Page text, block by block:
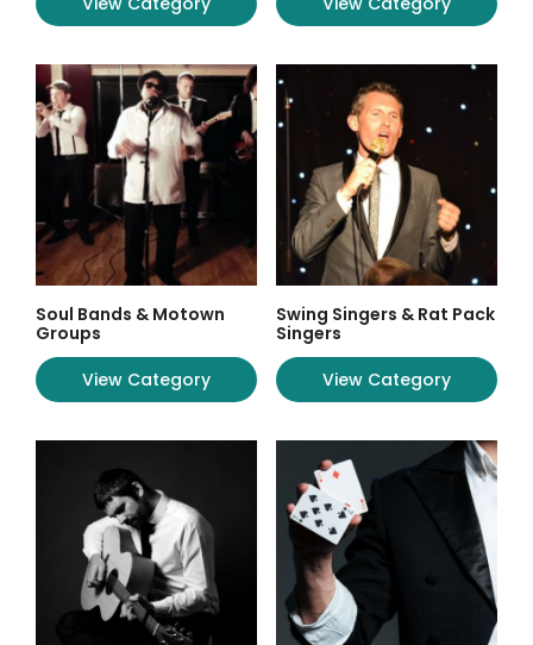
Soul Bands & Motown
Groups
View Category
Swing Singers & Rat Pack
Singers
View Category